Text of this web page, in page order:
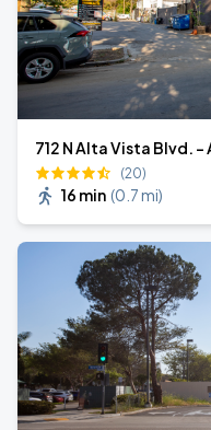
712 N Alta Vista Blvd.
(20)
16 min (0.7 mi)